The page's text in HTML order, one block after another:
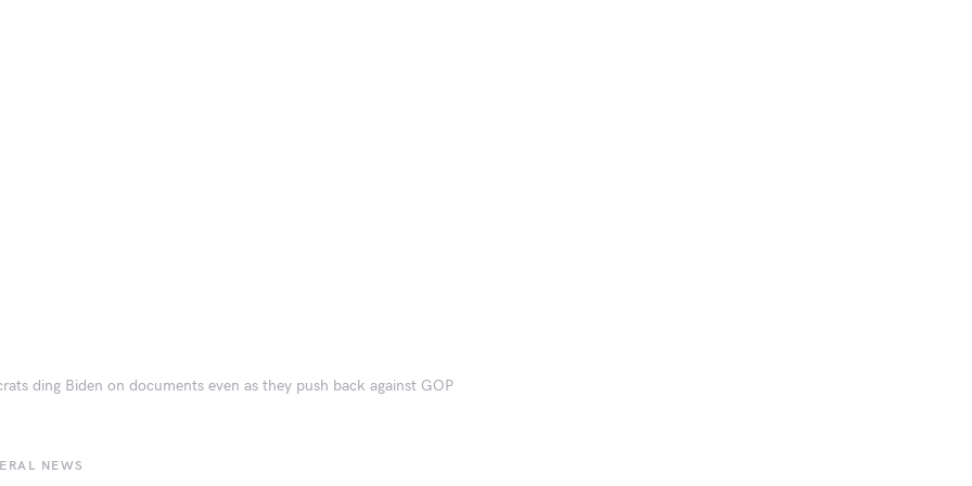
ding Biden on documents even as they push back against GOP
NEWS